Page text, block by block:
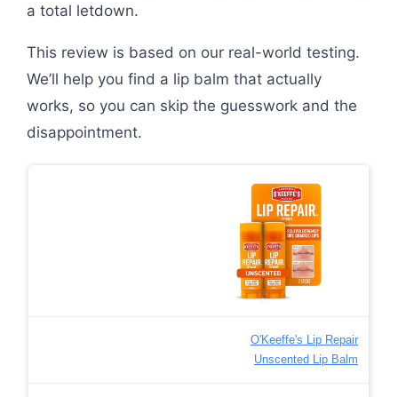
a total letdown.
This review is based on our real-world testing.
We’ll help you find a lip balm that actually
works, so you can skip the guesswork and the
disappointment.
O'Keeffe's Lip Repair
Unscented Lip Balm